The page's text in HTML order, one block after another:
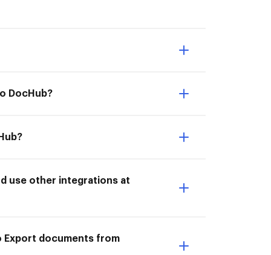
DocHub?
use other integrations at
Export documents from